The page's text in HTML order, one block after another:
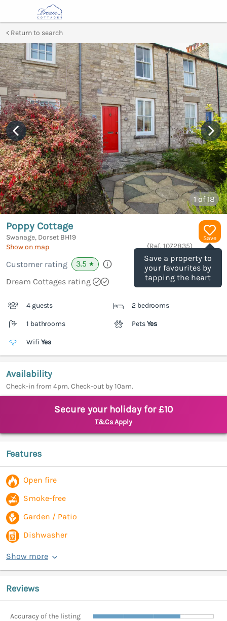
Return to search
1 of 18
Save
Save a property to
your favourites by
tapping the heart
Poppy Cottage
Swanage, Dorset BH19
Show on map
(Ref. 1072835)
Customer rating 3.5 ★
Dream Cottages rating
4 guests 2 bedrooms
1 bathrooms PetsYes
Wifi Yes
Availability
Check-in from 4pm. Check-out by 10am.
Secure your holiday for £10
T&Cs Apply
Features
Open fire
Smoke-free
Garden / Patio
Dishwasher
Show more
Reviews
Accuracy of the listing